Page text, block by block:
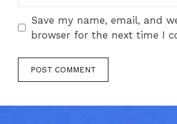
Save my name, email, and
browser for the next time I